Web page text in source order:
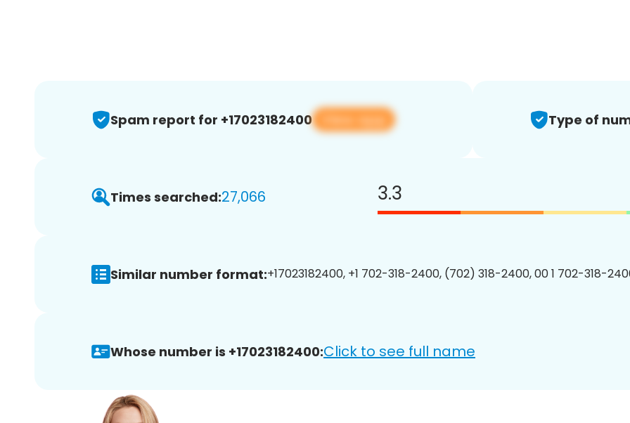
Spam report for +17023182400 View app Type of
Times searched:27,066 3.3
Similar number format:+17023182400, +1 702-318-2400, (702) 318-2400, 00 1 702-318-
Whose number is +17023182400:Click to see full name